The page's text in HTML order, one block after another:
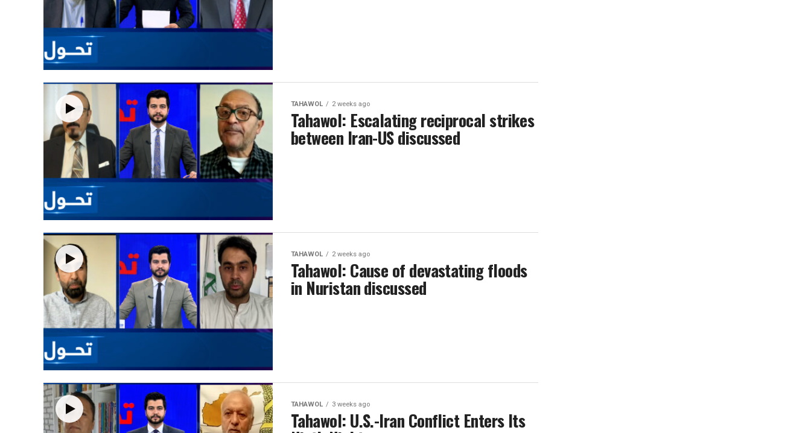
TAHAWOL 2 weeks ago
Tahawol: Escalating reciprocal strikes
between Iran-US discussed
TAHAWOL 2 weeks ago
Tahawol: Cause of devastating floods
in Nuristan discussed
TAHAWOL 3 weeks ago
Tahawol: U.S.-Iran Conflict Enters Its